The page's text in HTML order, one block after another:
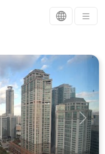
Next